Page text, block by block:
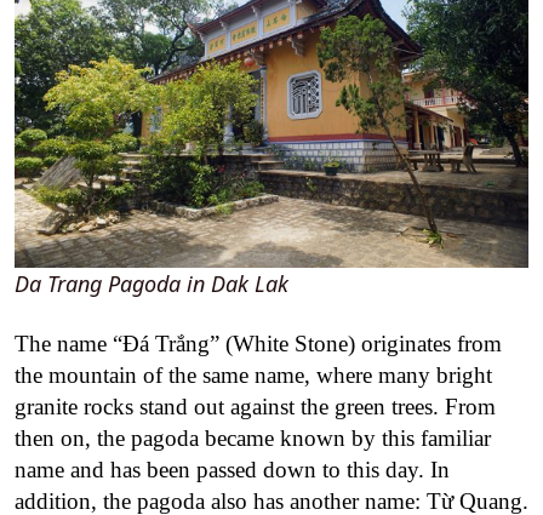
Da Trang Pagoda in Dak Lak
The name “Đá Trắng” (White Stone) originates from
the mountain of the same name, where many bright
granite rocks stand out against the green trees. From
then on, the pagoda became known by this familiar
name and has been passed down to this day. In
addition, the pagoda also has another name: Từ Quang.